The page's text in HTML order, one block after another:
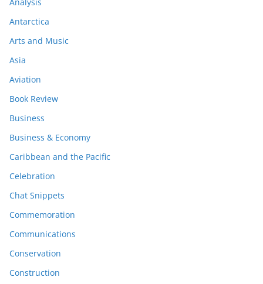
Antarctica
Arts and Music
Asia
Aviation
Book Review
Business
Business & Economy
Caribbean and the Pacific
Celebration
Chat Snippets
Commemoration
Communications
Conservation
Construction